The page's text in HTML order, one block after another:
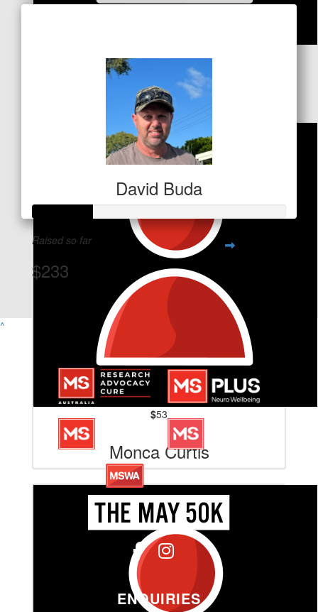
Deborah Mcewan
$53
Monca Curtis
David Buda
Raised so far
$233
View Team Page
^
ENQUIRIES